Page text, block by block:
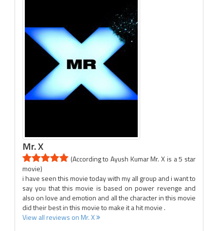
Mr. X
(According to Ayush Kumar Mr. X is a 5 star
movie)
i have seen this movie today with my all group and i want to
say you that this movie is based on power revenge and
also on love and emotion and all the character in this movie
did their best in this movie to make it a hit movie .
View all reviews on Mr. X